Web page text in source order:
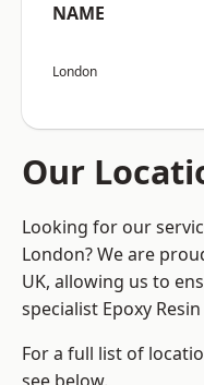
NAME
London
Our
Looking for our
London? We are
UK, allowing us to
specialist Epoxy
For a full list of